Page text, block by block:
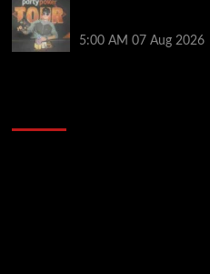
5:00 AM 07 Aug 2026